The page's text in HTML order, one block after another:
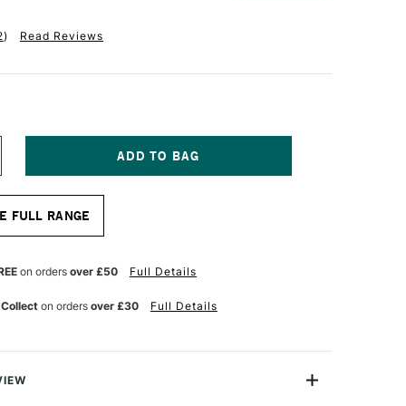
) Read Reviews
FULL RANGE
on orders over £50 Full Details
on orders over £30 Full Details